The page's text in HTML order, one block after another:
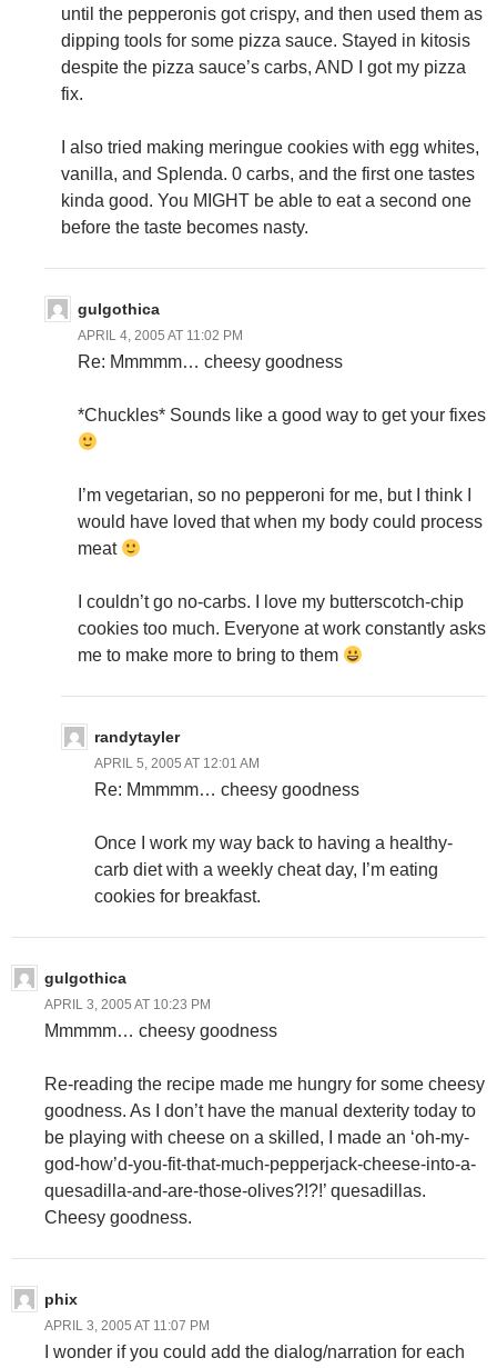
until the pepperonis got crispy, and then used them as
dipping tools for some pizza sauce. Stayed in kitosis
despite the pizza sauce’s carbs, AND I got my pizza
fix.
I also tried making meringue cookies with egg whites,
vanilla, and Splenda. 0 carbs, and the first one tastes
kinda good. You MIGHT be able to eat a second one
before the taste becomes nasty.
gulgothica
APRIL 4, 2005 AT 11:02 PM
Re: Mmmmm… cheesy goodness
*Chuckles* Sounds like a good way to get your fixes
I’m vegetarian, so no pepperoni for me, but I think I
would have loved that when my body could process
meat
I couldn’t go no-carbs. I love my butterscotch-chip
cookies too much. Everyone at work constantly asks
me to make more to bring to them
randytayler
APRIL 5, 2005 AT 12:01 AM
Re: Mmmmm… cheesy goodness
Once I work my way back to having a healthy-
carb diet with a weekly cheat day, I’m eating
cookies for breakfast.
gulgothica
APRIL 3, 2005 AT 10:23 PM
Mmmmm… cheesy goodness
Re-reading the recipe made me hungry for some cheesy
goodness. As I don’t have the manual dexterity today to
be playing with cheese on a skilled, I made an ‘oh-my-
god-how’d-you-fit-that-much-pepperjack-cheese-into-a-
quesadilla-and-are-those-olives?!?!’ quesadillas.
Cheesy goodness.
phix
APRIL 3, 2005 AT 11:07 PM
I wonder if you could add the dialog/narration for each